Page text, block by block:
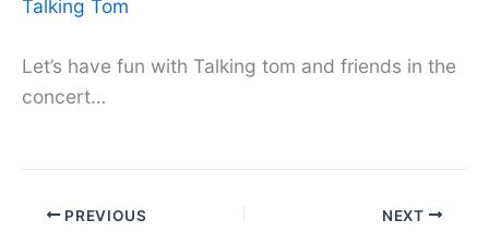
Talking Tom
Let’s have fun with Talking tom and friends in the
concert…
PREVIOUS NEXT